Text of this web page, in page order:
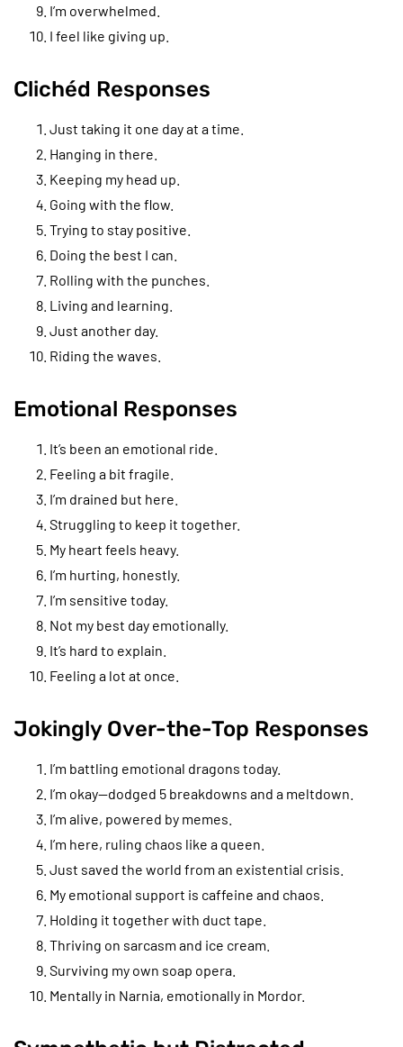
I’m overwhelmed.
I feel like giving up.
Clichéd Responses
Just taking it one day at a time.
Hanging in there.
Keeping my head up.
Going with the flow.
Trying to stay positive.
Doing the best I can.
Rolling with the punches.
Living and learning.
Just another day.
Riding the waves.
Emotional Responses
It’s been an emotional ride.
Feeling a bit fragile.
I’m drained but here.
Struggling to keep it together.
My heart feels heavy.
I’m hurting, honestly.
I’m sensitive today.
Not my best day emotionally.
It’s hard to explain.
Feeling a lot at once.
Jokingly Over-the-Top Responses
I’m battling emotional dragons today.
I’m okay—dodged 5 breakdowns and a meltdown.
I’m alive, powered by memes.
I’m here, ruling chaos like a queen.
Just saved the world from an existential crisis.
My emotional support is caffeine and chaos.
Holding it together with duct tape.
Thriving on sarcasm and ice cream.
Surviving my own soap opera.
Mentally in Narnia, emotionally in Mordor.